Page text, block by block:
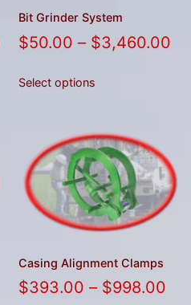
Bit Grinder System
$50.00 – $3,460.00
Select options
Casing Alignment Clamps
$393.00 – $998.00